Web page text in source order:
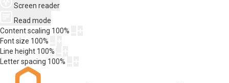
Screen reader
Read mode
Content scaling 100%
Font size 100%
Line height 100%
Letter spacing 100%